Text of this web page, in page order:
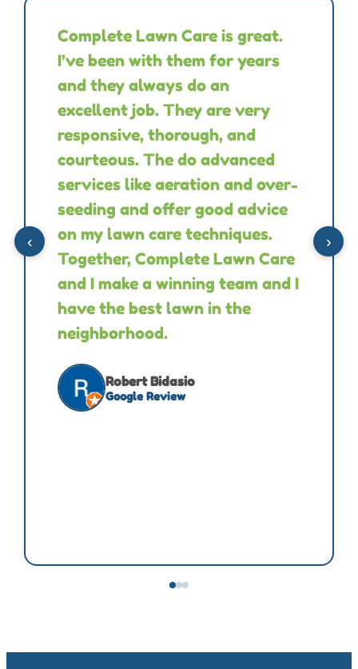
Complete Lawn Care is great.
I’ve been with them for years
and they always do an
excellent job. They are very
responsive, thorough, and
courteous. The do advanced
services like aeration and over-
seeding and offer good advice
on my lawn care techniques.
Together, Complete Lawn Care
and I make a winning team and I
have the best lawn in the
neighborhood.
Robert Bidasio
Google Review
‹ ›